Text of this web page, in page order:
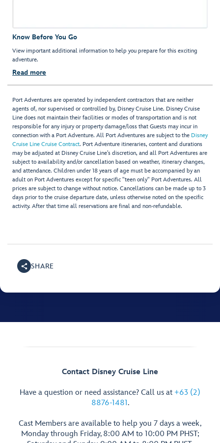
Know Before You Go
View important additional information to help you prepare for this exciting
adventure.
Read more
Port Adventures are operated by independent contractors that are neither
agents of, nor supervised or controlled by, Disney Cruise Line. Disney Cruise
Line does not maintain their facilities or modes of transportation and is not
responsible for any injury or property damage/loss that Guests may incur in
connection with a Port Adventure. All Port Adventures are subject to the Disney
Cruise Line Cruise Contract. Port Adventure itineraries, content and durations
may be adjusted at Disney Cruise Line’s discretion, and all Port Adventures are
subject to availability and/or cancellation based on weather, itinerary changes,
and attendance. Children under 18 years of age must be accompanied by an
adult on Port Adventures except for specific "teen only" Port Adventures. All
prices are subject to change without notice. Cancellations can be made up to 3
days prior to the cruise departure date, unless otherwise noted on the specific
activity. After that time all reservations are final and non-refundable.
SHARE
Contact Disney Cruise Line
Have a question or need assistance? Call us at +63 (2)
8876-1481.
Cast Members are available to help you 7 days a week,
Monday through Friday, 8:00 AM to 10:00 PM PHST;